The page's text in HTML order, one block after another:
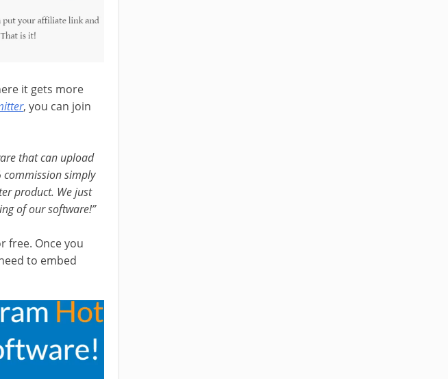
it gets more
, you can join
that can upload
commission simply
product. We just
of our software!”
free. Once you
to embed